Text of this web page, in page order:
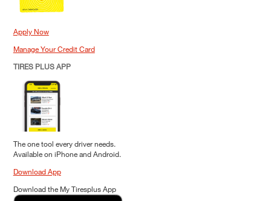
Apply Now
Manage Your Credit Card
TIRES PLUS APP
The one tool every driver needs.
Available on iPhone and Android.
Download App
Download the My Tiresplus App